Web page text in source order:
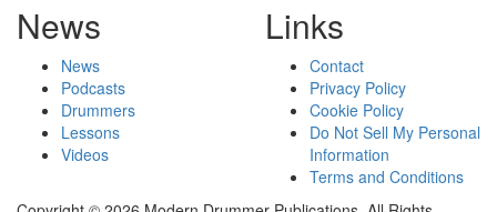
News
News
Podcasts
Drummers
Lessons
Videos
Links
Contact
Privacy Policy
Cookie Policy
Do Not Sell My Personal
Information
Terms and Conditions